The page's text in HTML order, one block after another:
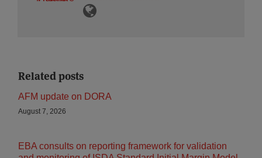
Related posts
AFM update on DORA
August 7, 2026
EBA consults on reporting framework for validation